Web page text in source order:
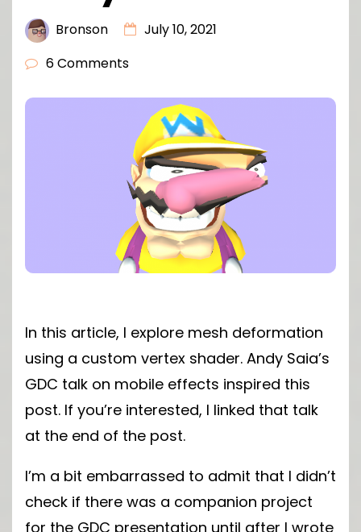
Bronson
July 10, 2021
6 Comments
In this article, I explore mesh deformation
using a custom vertex shader. Andy Saia’s
GDC talk on mobile effects inspired this
post. If you’re interested, I linked that talk
at the end of the post.
I’m a bit embarrassed to admit that I didn’t
check if there was a companion project
for the GDC presentation until after I wrote